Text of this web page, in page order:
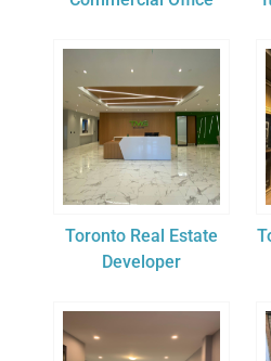
Toronto Real Estate
Developer